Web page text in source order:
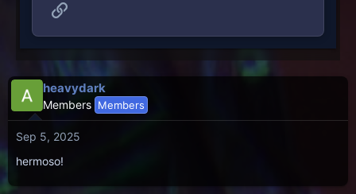
Link
heavydark
Members Members
Sep 5, 2025
hermoso!